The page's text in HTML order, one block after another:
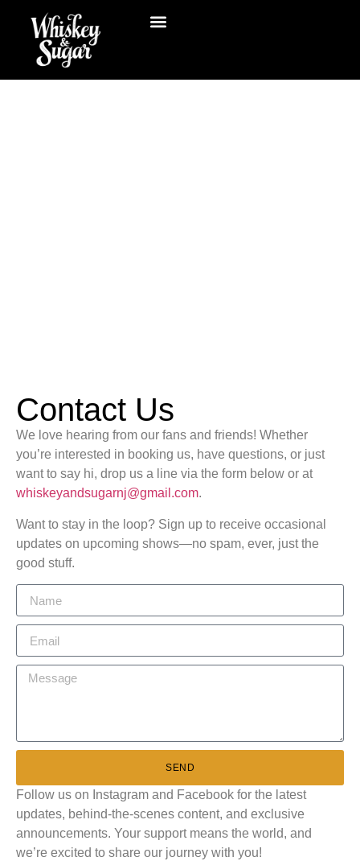
Contact Us
We love hearing from our fans and friends! Whether
you’re interested in booking us, have questions, or just
want to say hi, drop us a line via the form below or at
whiskeyandsugarnj@gmail.com.
Want to stay in the loop? Sign up to receive occasional
updates on upcoming shows—no spam, ever, just the
good stuff.
SEND
Follow us on Instagram and Facebook for the latest
updates, behind-the-scenes content, and exclusive
announcements. Your support means the world, and
we’re excited to share our journey with you!